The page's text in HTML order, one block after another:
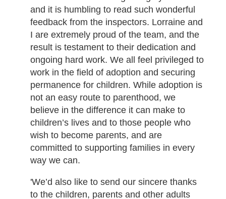
and it is humbling to read such wonderful
feedback from the inspectors. Lorraine and
I are extremely proud of the team, and the
result is testament to their dedication and
ongoing hard work. We all feel privileged to
work in the field of adoption and securing
permanence for children. While adoption is
not an easy route to parenthood, we
believe in the difference it can make to
children’s lives and to those people who
wish to become parents, and are
committed to supporting families in every
way we can.
'We’d also like to send our sincere thanks
to the children, parents and other adults